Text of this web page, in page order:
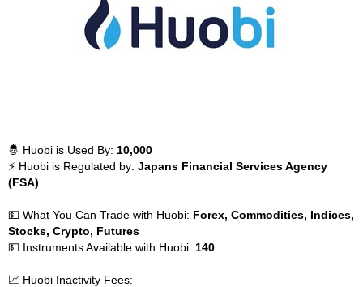
🤴 Huobi is Used By: 10,000
⚡ Huobi is Regulated by: Japans Financial Services Agency
(FSA)
💵 What You Can Trade with Huobi: Forex, Commodities, Indices,
Stocks, Crypto, Futures
💵 Instruments Available with Huobi: 140
📈 Huobi Inactivity Fees: